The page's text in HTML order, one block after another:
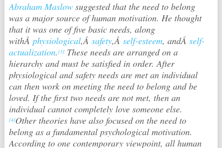
Abraham Maslowsuggested that the need to belong
was a major source of human motivation. He thought
that it was one of five basic needs, along
withÂ physiological,Â safety,Â self-esteem, andÂ self-
actualization.[3]These needs are arranged on a
hierarchy and must be satisfied in order. After
physiological and safety needs are met an individual
can then work on meeting the need to belong and be
loved. If the first two needs are not met, then an
individual cannot completely love someone else.
[4]Other theories have also focused on the need to
belong as a fundamental psychological motivation.
According to one contemporary viewpoint, all human